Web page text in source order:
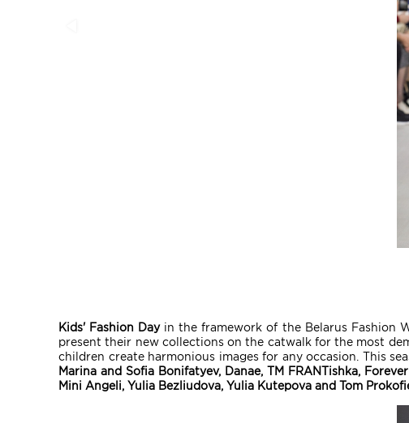
Kids' Fashion Dayin the framework of the Belarus Fashion
present their new collections on the catwalk for the most
children create harmonious images for any occasion. This
Marina and Sofia Bonifatyev, Danae, TM FRANTishka,
Mini Angeli, Yulia Bezliudova, Yulia Kutepova and Tom